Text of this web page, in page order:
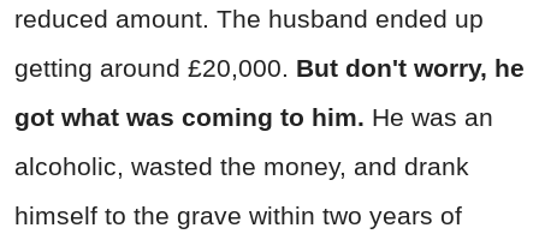
reduced amount. The husband ended up
getting around £20,000. But don't worry, he
got what was coming to him. He was an
alcoholic, wasted the money, and drank
himself to the grave within two years of